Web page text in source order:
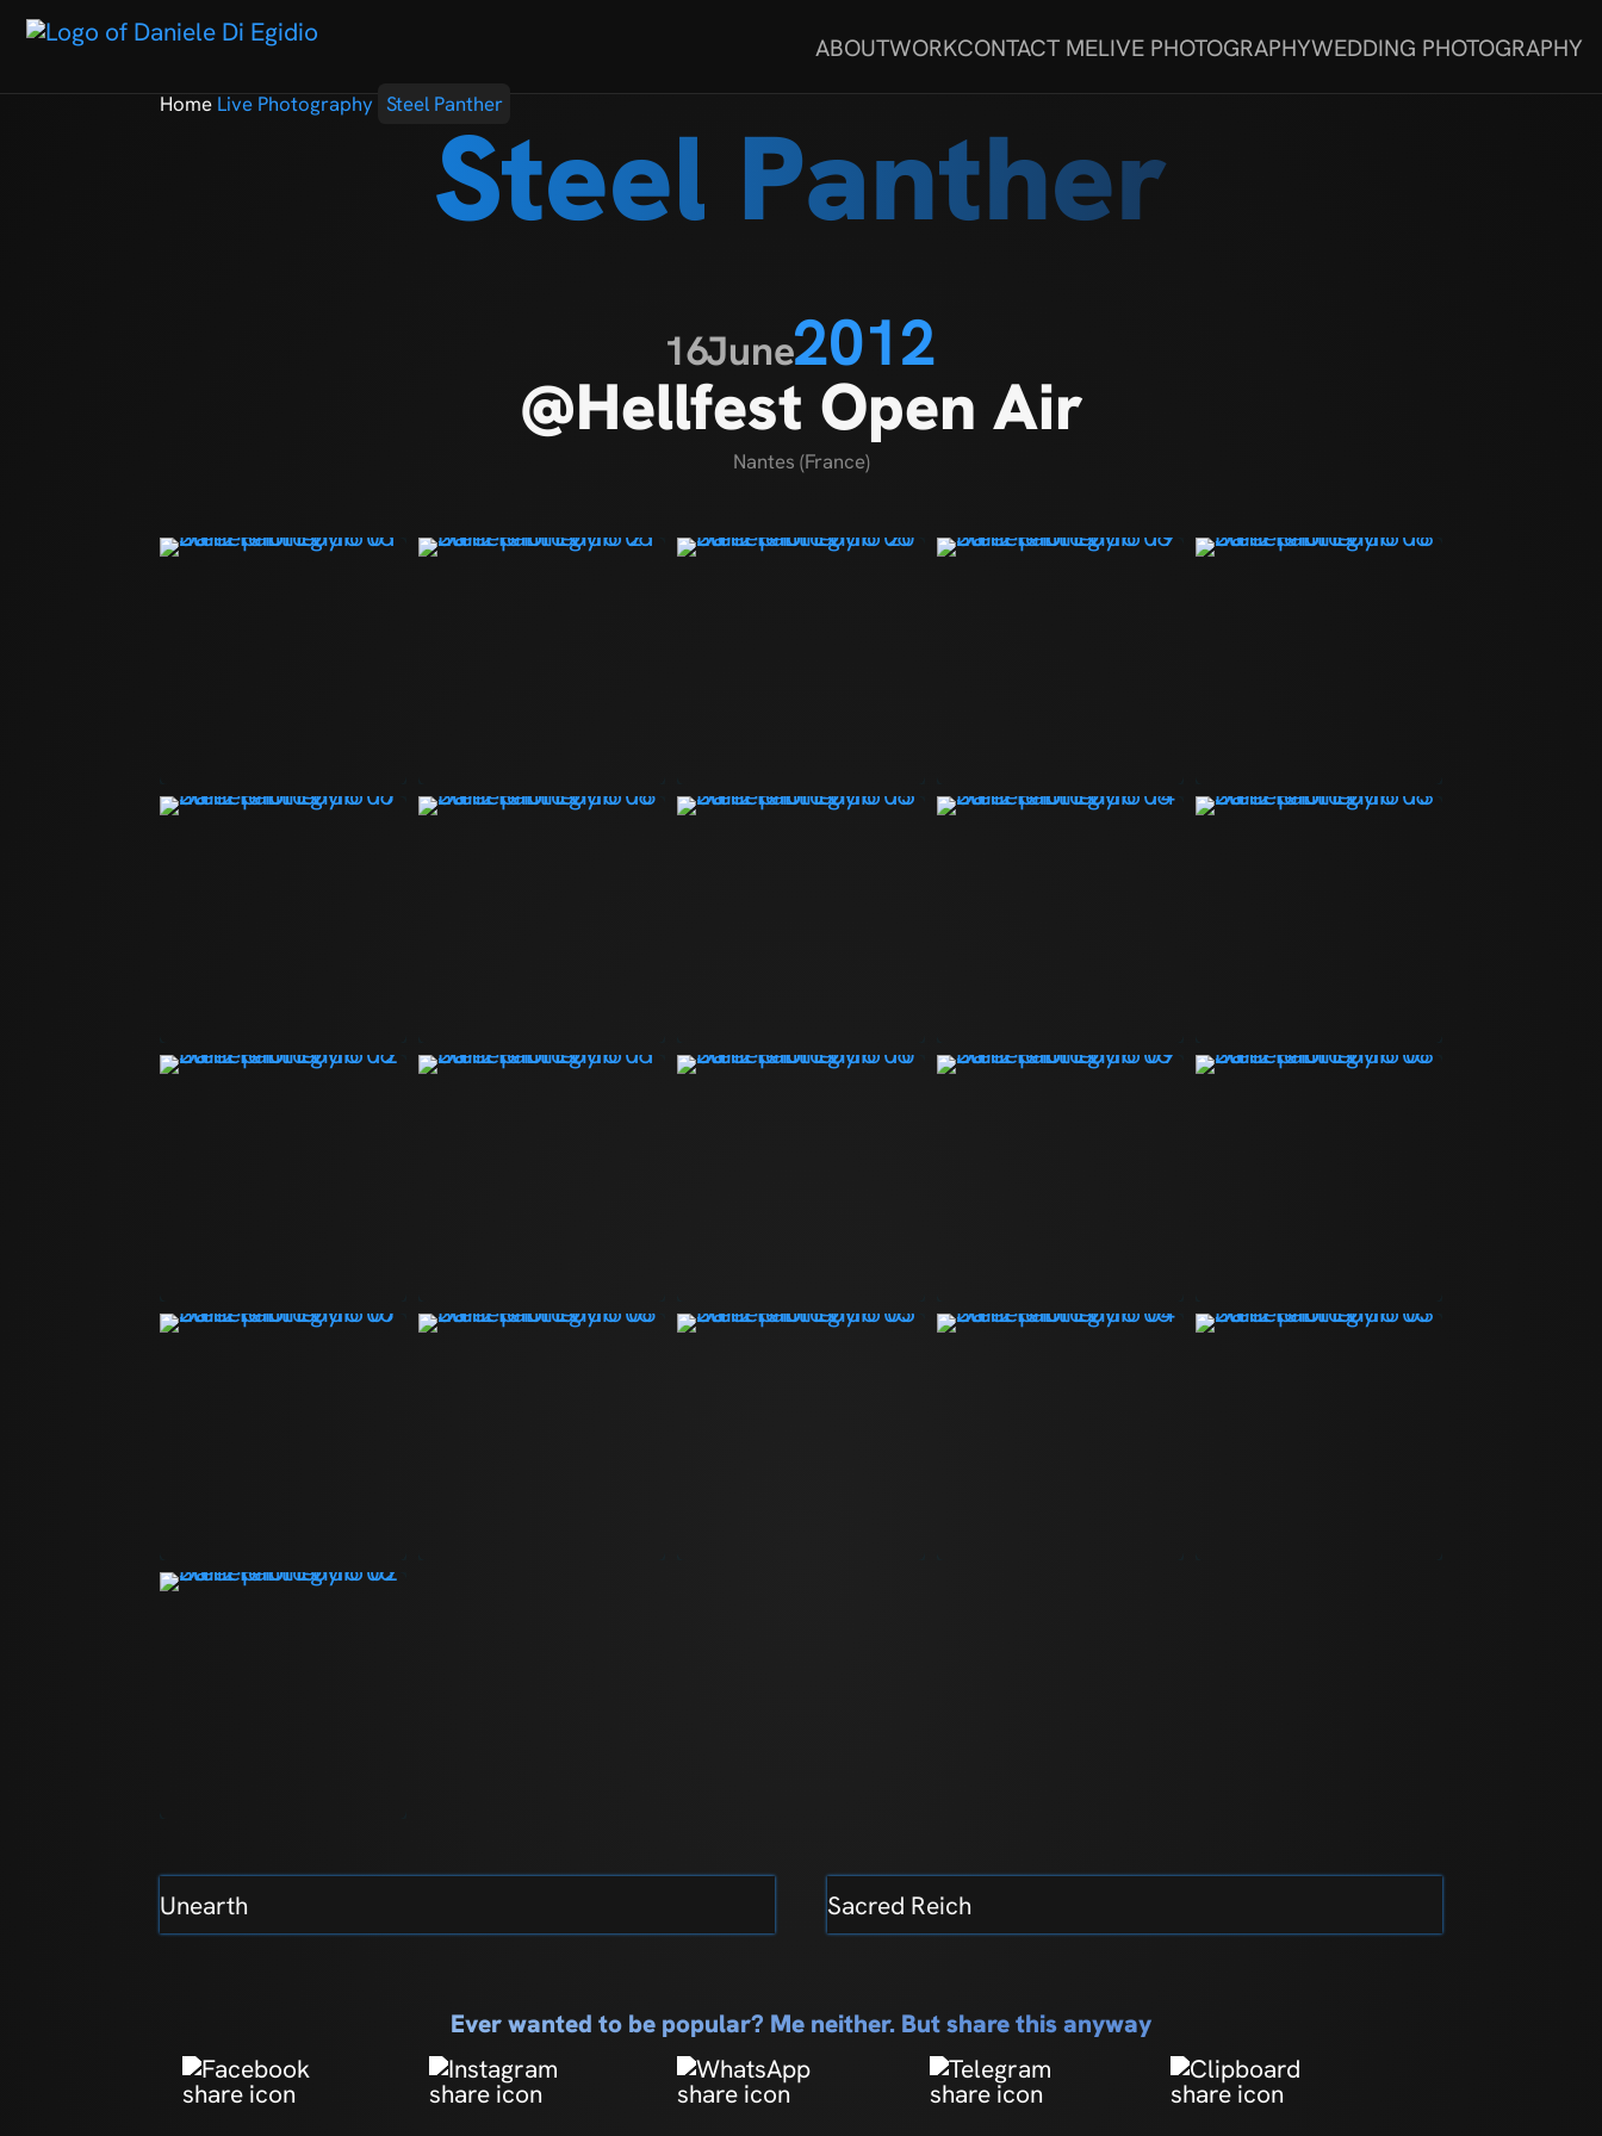
ABOUTWORKCONTACT MELIVE PHOTOGRAPHYWEDDING PHOTOGRAPHY
Home Live Photography Steel Panther
Steel Panther
16June2012
@Hellfest Open Air
Nantes (France)
Unearth Sacred Reich
Ever wanted to be popular? Me neither. But share this anyway